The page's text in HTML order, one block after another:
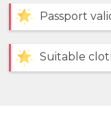
Passport
Suitable